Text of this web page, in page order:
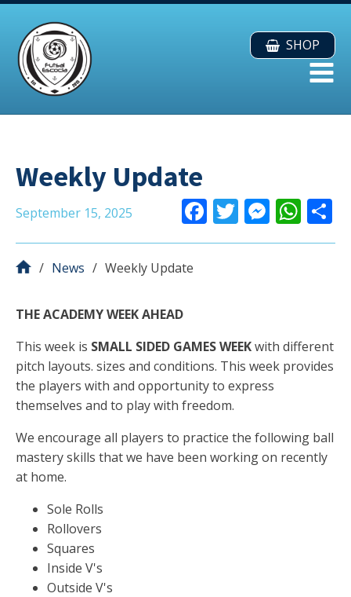
SHOP
Weekly Update
September 15, 2025 F
ac
o
k
T
w
M
e
g
er
W
h
p
p
News Weekly Update
THE ACADEMY WEEK AHEAD
This week is SMALL SIDED GAMES WEEKwith different
pitch layouts. sizes and conditions. This week provides
the players with and opportunity to express
themselves and to play with freedom.
We encourage all players to practice the following ball
mastery skills that we have been working on recently
at home.
Sole Rolls
Rollovers
Squares
Inside V's
Outside V's